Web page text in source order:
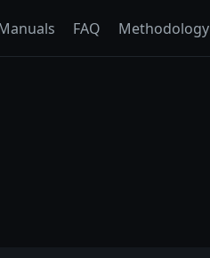
FAQ Methodology